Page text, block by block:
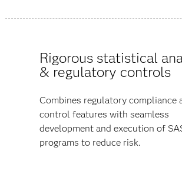
Rigorous statistical
& regulatory controls
Combines regulatory compliance
control features with seamless
development and execution of
programs to reduce risk.